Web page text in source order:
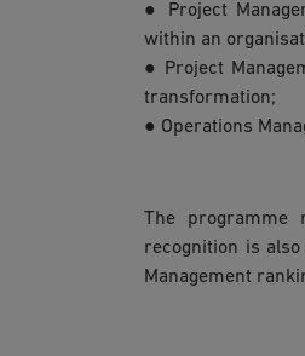
● Project
within an
● Project
transformation;
● Operations
The programme
recognition is
Management